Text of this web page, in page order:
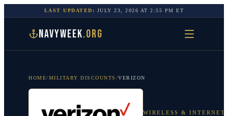
LAST UPDATED: JULY 23, 2026 AT2:55 PM ET
NAVYWEEK.ORG
HOME/MILITARY DISCOUNTS /VERIZON
WIRELESS & INTERNET